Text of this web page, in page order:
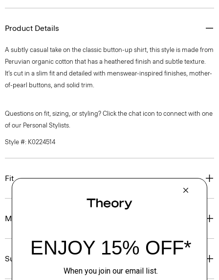
Product Details
A subtly casual take on the classic button-up shirt, this style is made from
Peruvian organic cotton that has a heathered finish and subtle texture.
It’s cut in a slim fit and detailed with menswear-inspired finishes, mother-
of-pearl buttons, and solid trim.
Questions on fit, sizing, or styling? Click the chat icon to connect with one
of our Personal Stylists.
Style #: K0224514
Fit
Materials & Care
Sustainability & Traceability